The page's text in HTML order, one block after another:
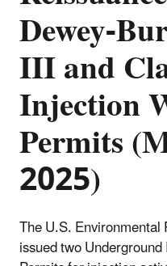
Dewey-
III and
Injection
Permits
2025)
The U.S.
issued two